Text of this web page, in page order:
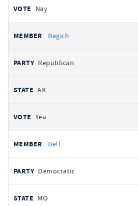
Nay
Begich
Republican
AK
Yea
Bell
Democratic
MO